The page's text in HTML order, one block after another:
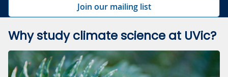
Join our mailing list
Why study climate science at UVic?